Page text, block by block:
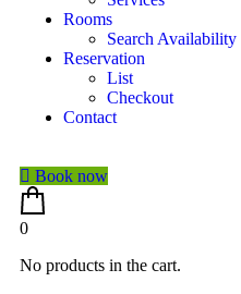
Rooms
Search Availability
Reservation
List
Checkout
Contact
Book now
0
No products in the cart.